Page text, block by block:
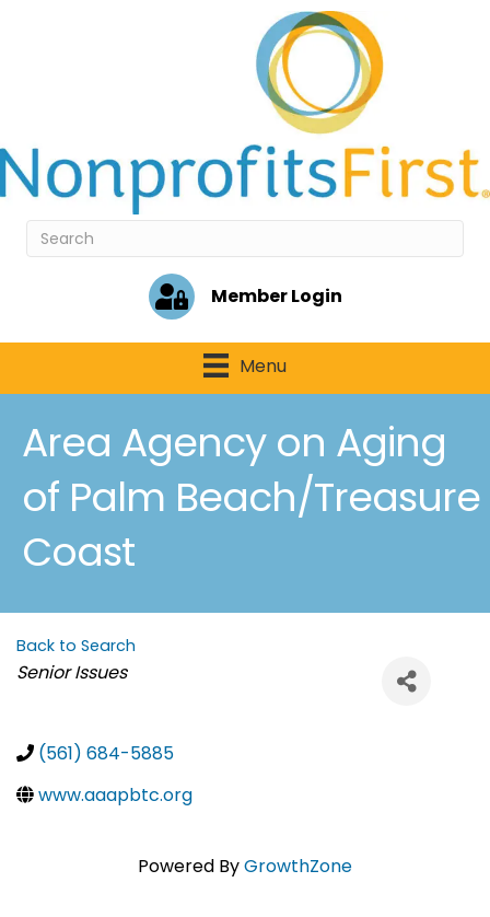
Member Login
Menu
Area Agency on Aging
of Palm Beach/Treasure
Coast
Back to Search
Categories
Senior Issues
(561) 684-5885
www.aaapbtc.org
Powered ByGrowthZone